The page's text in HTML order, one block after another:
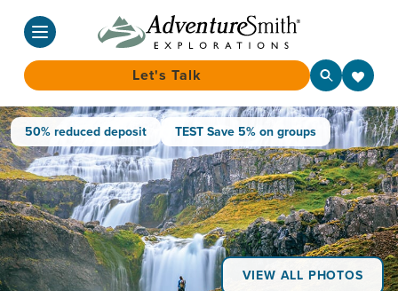
Skip
to
content
Let's Talk
50% reduced deposit TEST Save 5% on groups
VIEW ALL PHOTOS